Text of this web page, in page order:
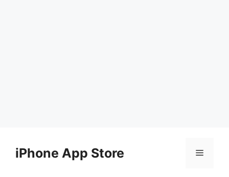
contentiPhone App Store Menu